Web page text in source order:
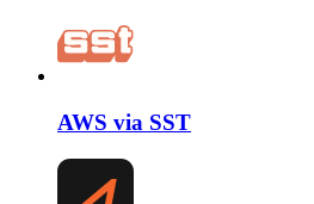
AWS via SST